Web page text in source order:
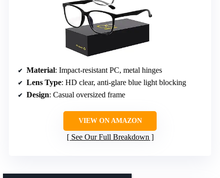
Material: Impact-resistant PC, metal hinges
Lens Type: HD clear, anti-glare blue light blocking
Design: Casual oversized frame
VIEW ON AMAZON
See Our Full Breakdown